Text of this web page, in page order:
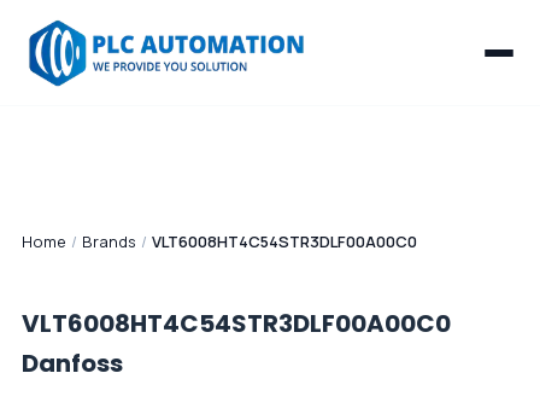
Home / Brands / VLT6008HT4C54STR3DLF00A00C0
VLT6008HT4C54STR3DLF00A00C0
Danfoss